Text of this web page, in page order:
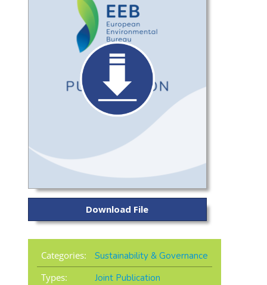
Download File
Categories:
Sustainability & Governance
Types:
Joint Publication